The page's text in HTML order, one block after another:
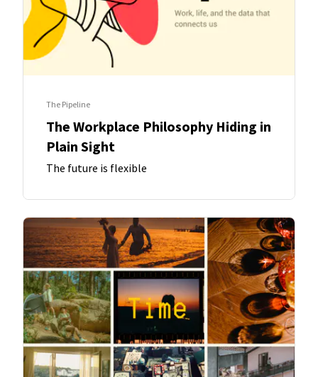
The Pipeline
The Workplace Philosophy Hiding in
Plain Sight
The future is flexible